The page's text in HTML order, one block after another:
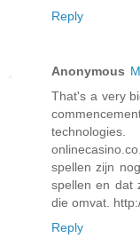
Reply
Anonymous
That's a very
spellen zijn
spellen en dat
die omvat.
Reply